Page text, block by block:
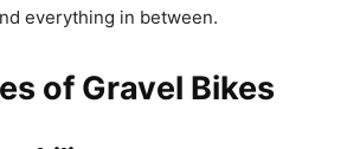
everything in between.
of Gravel Bikes